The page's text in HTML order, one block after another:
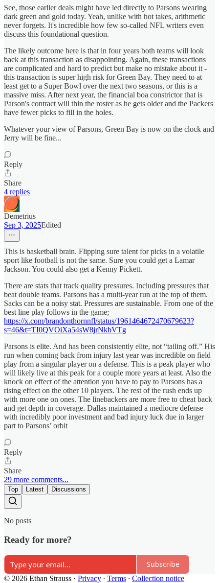
See, those earlier deals might have led directly to Parsons wearing
dark green and gold today. Yeah, unlike with hot takes, arithmetic
never forgets. It's incredible how few so-called NFL writers even
discuss this foundational question.
The likely outcome here is that in four years both teams will look
back at this transaction as disappointing. Again, these transactions
are complicated and hard to predict but make no mistake about it -
this transaction is super high risk for Green Bay. They need to at
least get to a Super Bowl over the next two seasons, or this is a
massive miss. After next year, the financial boa constrictor that is
Parson's contract will thin the roster as he gets older and the Packers
have fewer picks to fill in the holes.
Whatever your view of Parsons, Green Bay is now on the clock and
Jerry will be fine...
Reply
Share
4 replies
Demetrius
Sep 3, 2025Edited
This is basketball brain. Flipping sure talent for picks in a volatile
sport like football is not the same. Sure you could get a Lamar
Jackson. You could also get a Kenny Pickett.
There are stats that track quality pressures. Including pressures that
beat double teams. Parsons has a multi-year run at the top of them.
Sacks can be a noisy stat. Pressures are sustainable. From one of the
best line play follows in the game;
https://x.com/brandonthornnfl/status/1961464672470679623?
s=46&t=TI0QVOiXa54sW8jrNkbVTg
Parsons is elite. And has been consistently elite, not “tailing off.” His
run when coming back from injury last year was incredible on field
play from a singular player on a defense. This is a peak player who
will likely live at this peak for a couple more years at least. Also the
knock on effect of the attention you have to pay to Parsons has a
rising effect on the other 10 players. The rest of the rush ends up
with more one on ones. The linebackers are more free to cheat back
and get depth in coverage. Dallas maintained a mediocre defense
with incredibly poor investment and bad injury luck due in larger
part to Parsons’ orbit
Reply
Share
29 more comments...
Top Latest Discussions
No posts
Ready for more?
Subscribe
© 2026 Ethan Strauss · Privacy ∙ Terms ∙ Collection notice